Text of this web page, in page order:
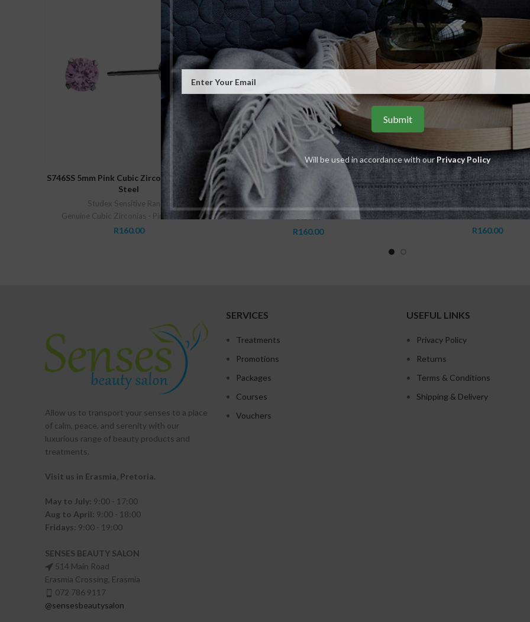
Will be used in accordance with ourPrivacy Policy
S746SS 5mm Pink Cubic Zirconia Stainless
Steel
Studex Sensitive Range
Genuine Cubic Zirconias - Pink
R160.00
ADD TO CART
S740SS 2mm Cubic Zirconia Stainless Steel
Genuine Cubic Zirconias-Round Tiffany Only
R160.00
ADD TO CART
S451 5mm Pink Star Cubic
Stainless Steel
Studex Sensitive Range
Genuine Cubic Zirconias - Pink
R160.00
Allow us to transport your senses to a place
of calm, peace, and serenity with our
luxurious range of beauty products and
treatments.
Visit us in Erasmia, Pretoria.
May to July: 9:00 - 17:00
Aug to April: 9:00 - 18:00
Fridays: 9:00 - 19:00
SENSES BEAUTY SALON
514 Main Road
Erasmia Crossing, Erasmia
072 786 9117
@sensesbeautysalon
SERVICES
Treatments
Promotions
Packages
Courses
Vouchers
USEFUL LINKS
Privacy Policy
Returns
Terms & Conditions
Shipping & Delivery